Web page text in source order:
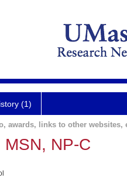
(1)
awards, links to other websites,
NP-C